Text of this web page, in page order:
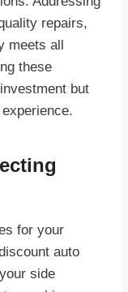
repairs,
meets all
these
but
for your
auto
side